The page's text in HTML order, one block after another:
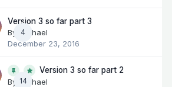
4
Version 3 so far part 3
By
Michael
December 23, 2016
14
Version 3 so far part 2
By
Michael